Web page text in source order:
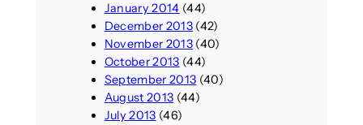
January 2014 (44)
December 2013(42)
November 2013(40)
October 2013 (44)
September 2013 (40)
August 2013 (44)
July 2013 (46)